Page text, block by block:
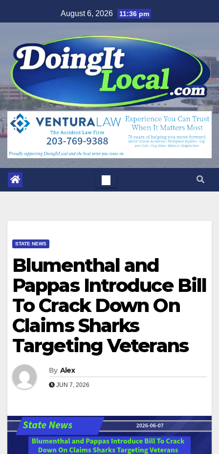
to
August 6, 2026 11:36 pm
STATE NEWS
Blumenthal and
Pappas Introduce Bill
To Crack Down On
Claims Sharks
Targeting Veterans
By Alex
JUN 7, 2026